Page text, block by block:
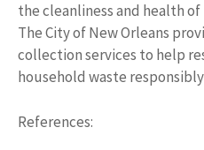
the cleanliness and health
The City of New Orleans
collection services to help
household waste
References: